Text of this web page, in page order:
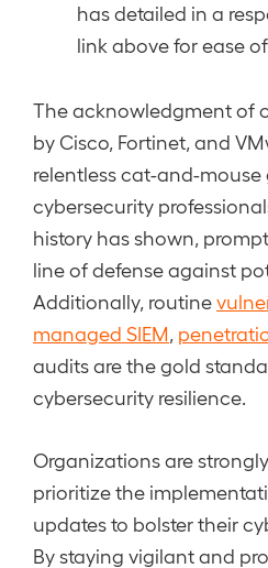
has detailed in a
link above for ease
The acknowledgment of
by Cisco, Fortinet, and
relentless cat-and-
cybersecurity
history has shown,
line of defense against
Additionally, routine
managed SIEM
audits are the gold
cybersecurity resilience.
Organizations are
prioritize the
updates to bolster their
By staying vigilant and